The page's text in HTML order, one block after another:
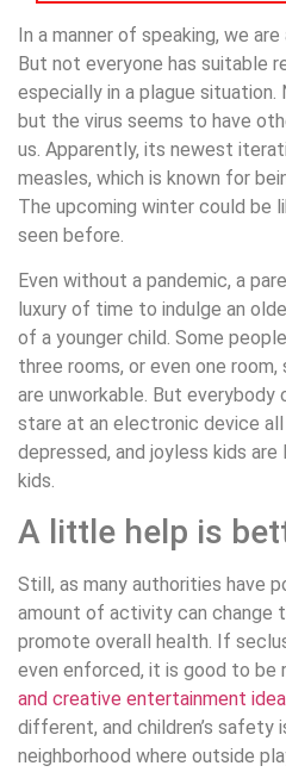
In a manner of speaking, we
But not everyone has suitable
especially in a plague
but the virus seems to have
us. Apparently, its newest
measles, which is known for
The upcoming winter could be
seen before.
Even without a pandemic, a
luxury of time to indulge an
of a younger child. Some
three rooms, or even one
are unworkable. But everybody
stare at an electronic device
depressed, and joyless kids
kids.
A little help is
Still, as many authorities have
amount of activity can change
promote overall health. If
even enforced, it is good to be
and creative entertainment
different, and children’s safety
neighborhood where outside